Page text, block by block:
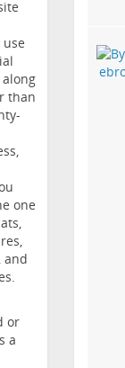
than
one
and
or
a